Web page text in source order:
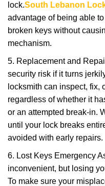
lock.South Lebanon
advantage of being able
broken keys without
mechanism.
5. Replacement and
security risk if it turns
locksmith can inspect, fix,
regardless of whether it
or an attempted break-in.
until your lock breaks
avoided with early repairs.
6. Lost Keys Emergency
inconvenient, but losing
To make sure your